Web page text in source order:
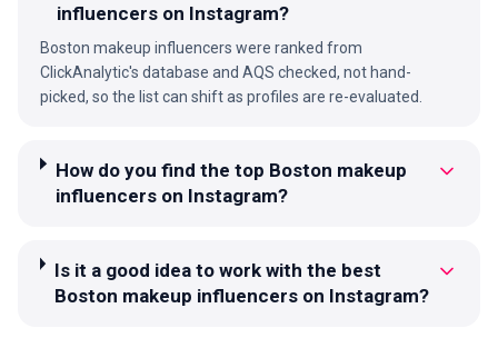
influencers on Instagram?
Boston makeup influencers were ranked from
ClickAnalytic's database and AQS checked, not hand-
picked, so the list can shift as profiles are re-evaluated.
How do you find the top Boston makeup
influencers on Instagram?
Is it a good idea to work with the best
Boston makeup influencers on Instagram?